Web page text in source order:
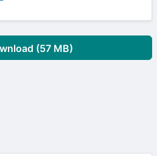
(57 MB)